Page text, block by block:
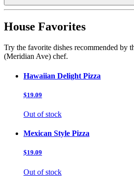
House Favorites
Try the favorite dishes recommended by
(Meridian Ave) chef.
Hawaiian Delight Pizza
$19.09
Out of stock
Mexican Style Pizza
$19.09
Out of stock